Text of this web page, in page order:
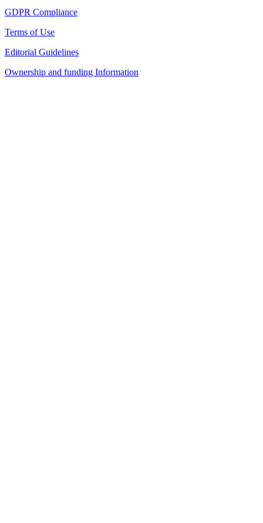
GDPR Compliance
Terms of Use
Editorial Guidelines
Ownership and funding Information